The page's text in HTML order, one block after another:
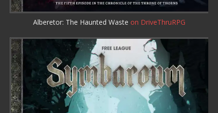
Alberetor: The Haunted Waste on DriveThruRPG